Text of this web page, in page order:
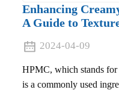
Enhancing
A Guide to
2024-04-09
HPMC, which stands
is a commonly used